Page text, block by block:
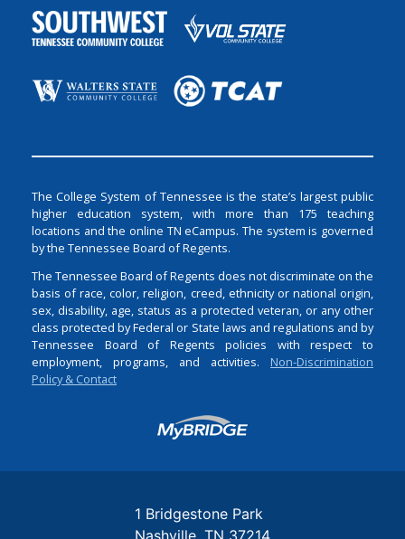
The College System of Tennessee is the state’s largest public
higher education system, with more than 175 teaching
locations and the online TN eCampus. The system is governed
by the Tennessee Board of Regents.
The Tennessee Board of Regents does not discriminate on the
basis of race, color, religion, creed, ethnicity or national origin,
sex, disability, age, status as a protected veteran, or any other
class protected by Federal or State laws and regulations and by
Tennessee Board of Regents policies with respect to
employment, programs, and activities. Non-Discrimination
Policy & Contact
Login
1 Bridgestone Park